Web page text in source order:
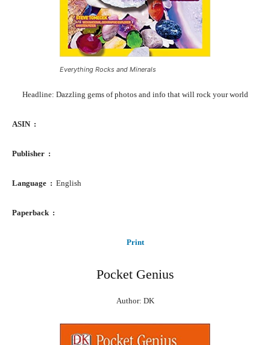
Everything Rocks and Minerals
Headline: Dazzling gems of photos and info that will rock your world
ASIN ‏ : ‎
Publisher ‏ : ‎
Language ‏ : ‎ English
Paperback ‏ : ‎
Print
Pocket Genius
Author: DK